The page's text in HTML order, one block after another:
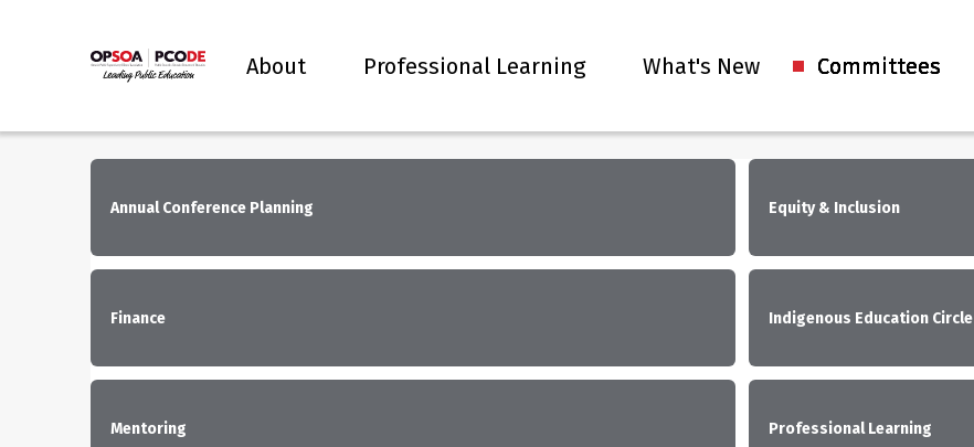
About Professional Learning What's New Committees
Annual Conference Planning Equity & Inclusion
Finance Indigenous Education Circle
Mentoring Professional Learning